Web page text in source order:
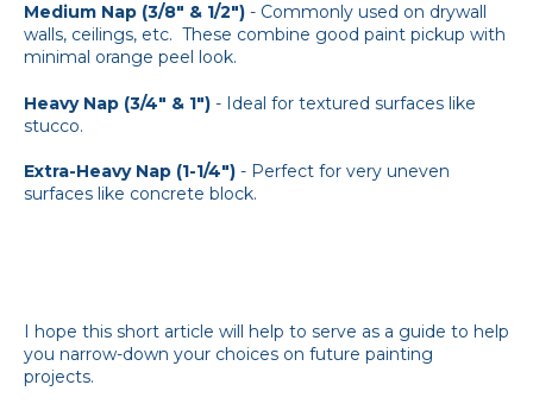
Medium Nap (3/8" & 1/2") - Commonly used on drywall
walls, ceilings, etc. These combine good paint pickup with
minimal orange peel look.
Heavy Nap (3/4" & 1") - Ideal for textured surfaces like
stucco.
Extra-Heavy Nap (1-1/4") - Perfect for very uneven
surfaces like concrete block.
I hope this short article will help to serve as a guide to help
you narrow-down your choices on future painting
projects.